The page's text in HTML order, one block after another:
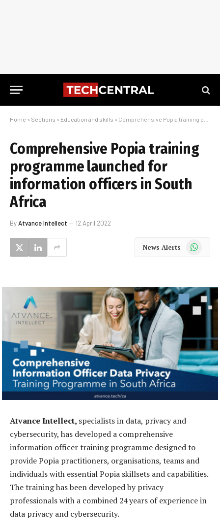
Home » Sections » Education and skills » Comprehensive Popia training programme launched for information officers in South Africa
Comprehensive Popia training
programme launched for
information officers in South
Africa
ByAtvance Intellect 12 April 2022
News Alerts WhatsApp
Atvance Intellect, specialists in data, privacy and
cybersecurity, has developed a comprehensive
information officer training programme designed to
provide Popia practitioners, organisations, teams and
individuals with essential Popia skillsets and capabilities.
The training has been developed by privacy
professionals with a combined 24 years of experience in
data privacy and cybersecurity.